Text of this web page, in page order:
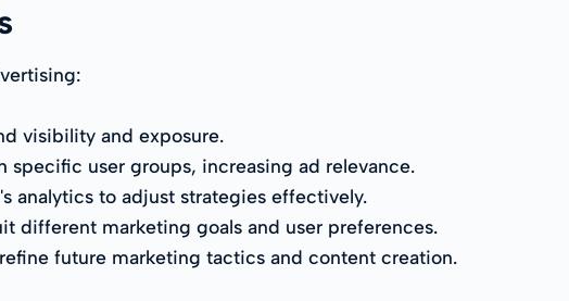
visibility and exposure.
user groups, increasing ad relevance.
analytics to adjust strategies effectively.
different marketing goals and user preferences.
future marketing tactics and content creation.